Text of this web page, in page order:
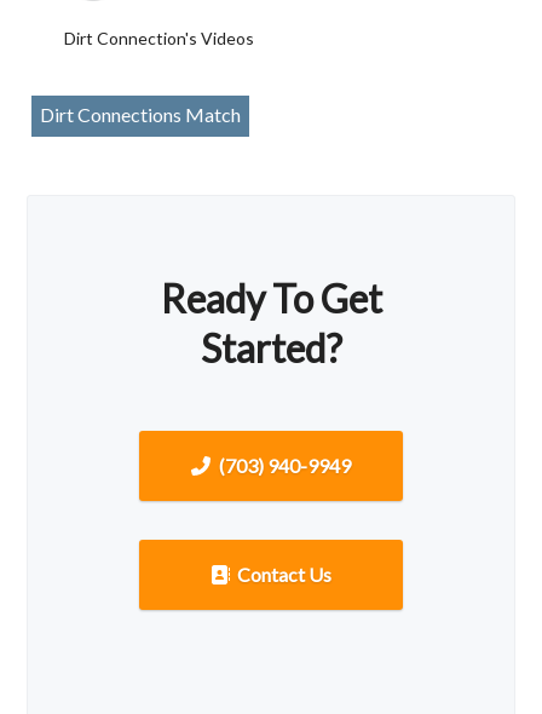
Dirt Connection's Videos
Dirt Connections Match
Ready To Get
Started?
(703) 940-9949
Contact Us